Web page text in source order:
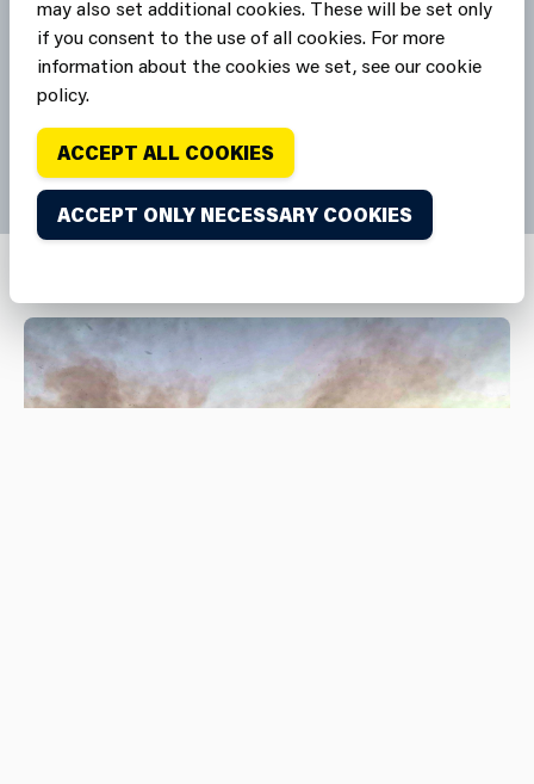
SAFE HAVENS
may also set additional cookies. These will be set only
if you consent to the use of all cookies. For more
information about the cookies we set, see our cookie
policy.
ACCEPT ALL COOKIES
ACCEPT ONLY NECESSARY COOKIES